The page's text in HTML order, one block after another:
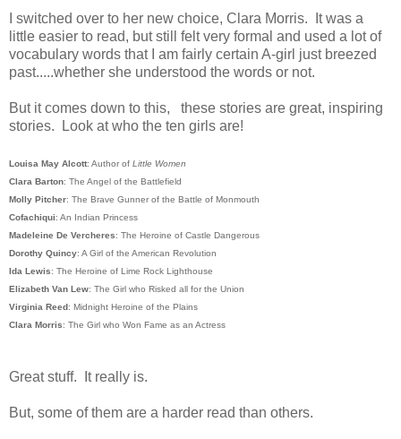
I switched over to her new choice, Clara Morris. It was a
little easier to read, but still felt very formal and used a lot of
vocabulary words that I am fairly certain A-girl just breezed
past.....whether she understood the words or not.
But it comes down to this, these stories are great, inspiring
stories. Look at who the ten girls are!
Louisa May Alcott: Author of Little Women
Clara Barton: The Angel of the Battlefield
Molly Pitcher: The Brave Gunner of the Battle of Monmouth
Cofachiqui: An Indian Princess
Madeleine De Vercheres: The Heroine of Castle Dangerous
Dorothy Quincy: A Girl of the American Revolution
Ida Lewis: The Heroine of Lime Rock Lighthouse
Elizabeth Van Lew: The Girl who Risked all for the Union
Virginia Reed: Midnight Heroine of the Plains
Clara Morris: The Girl who Won Fame as an Actress
Great stuff. It really is.
But, some of them are a harder read than others.